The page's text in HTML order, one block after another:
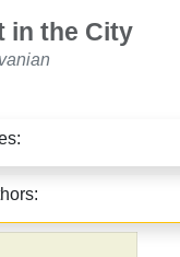
in the City